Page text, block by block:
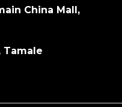
China Mall,
Tamale